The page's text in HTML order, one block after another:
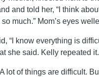
and told her, “I think
much.” Mom’s eyes
“I know everything is
she said. Kelly repeated it.
lot of things are difficult.